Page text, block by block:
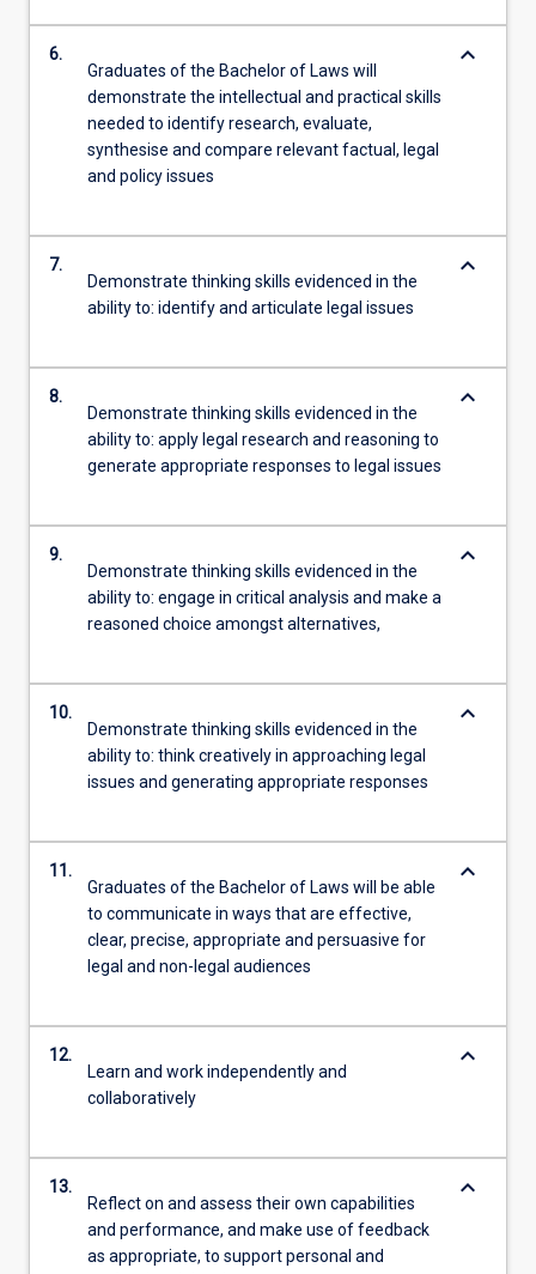
6.
Graduates of the Bachelor of Laws will
demonstrate the intellectual and practical skills
needed to identify research, evaluate,
synthesise and compare relevant factual, legal
and policy issues
keyboard_arrow_down
7.
Demonstrate thinking skills evidenced in the
ability to: identify and articulate legal issues
keyboard_arrow_down
8.
Demonstrate thinking skills evidenced in the
ability to: apply legal research and reasoning to
generate appropriate responses to legal issues
keyboard_arrow_down
9.
Demonstrate thinking skills evidenced in the
ability to: engage in critical analysis and make a
reasoned choice amongst alternatives,
keyboard_arrow_down
10.
Demonstrate thinking skills evidenced in the
ability to: think creatively in approaching legal
issues and generating appropriate responses
keyboard_arrow_down
11.
Graduates of the Bachelor of Laws will be able
to communicate in ways that are effective,
clear, precise, appropriate and persuasive for
legal and non-legal audiences
keyboard_arrow_down
12.
Learn and work independently and
collaboratively
keyboard_arrow_down
13.
Reflect on and assess their own capabilities
and performance, and make use of feedback
as appropriate, to support personal and
keyboard_arrow_down